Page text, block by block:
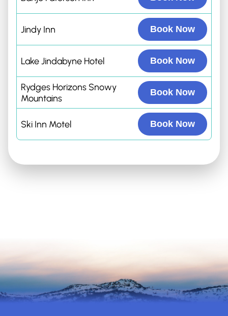
Jindy Inn Book Now
Lake Jindabyne Hotel Book Now
Rydges Horizons Snowy
Mountains
Book Now
Ski Inn Motel Book Now